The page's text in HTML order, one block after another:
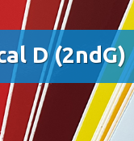
D (2ndG)